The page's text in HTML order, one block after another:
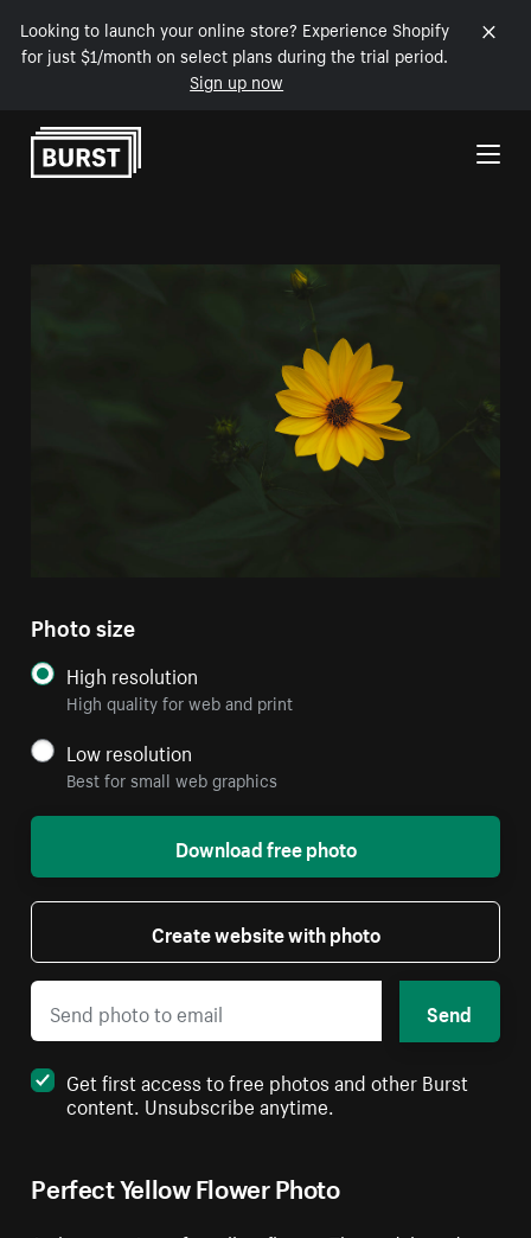
Looking to launch your online store? Experience Shopify
for just $1/month on select plans during the trial period.
Sign up now
Skip to Content
Perfect Yellow Flower Photo
Photo size
High resolution
High quality for web and print
Low resolution
Best for small web graphics
Download free photo
Create website with photo
Send
Get first access to free photos and other Burst
content. Unsubscribe anytime.